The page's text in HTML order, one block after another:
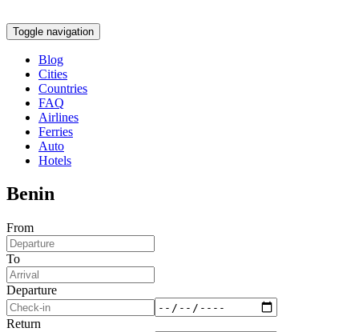
Toggle navigation
Blog
Cities
Countries
FAQ
Airlines
Ferries
Auto
Hotels
Benin
From
To
Departure
Return